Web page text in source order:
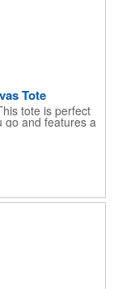
Tote
tote is perfect
go and features a
recycled cotton,
impact on the
donated to
with 1% For The